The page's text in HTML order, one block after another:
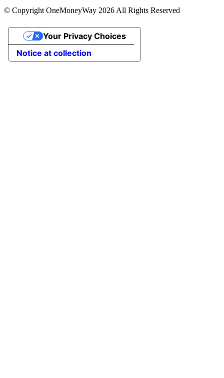
© Copyright OneMoneyWay 2026 All Rights Reserved
Notice at collection
Your Privacy Choices